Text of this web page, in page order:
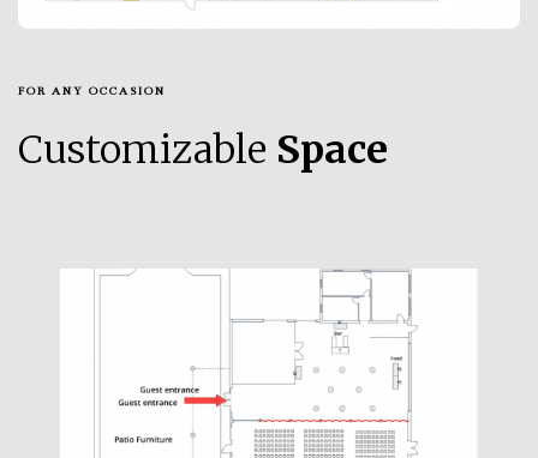
FOR ANY OCCASION
Customizable Space